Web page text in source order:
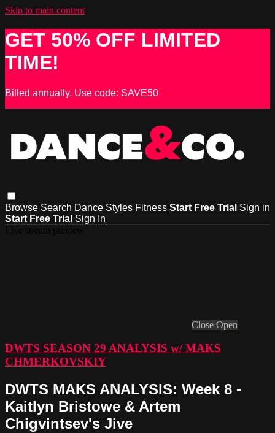
Skip to main content
GET 50% OFF LIMITED
TIME!
Billed annually. Use code: SAVE50
Browse Search Dance Styles Fitness Start Free Trial Sign in
Start Free Trial Sign In
Close Open
DWTS SEASON 29 ANALYSIS w/ MAKS
CHMERKOVSKIY
DWTS MAKS ANALYSIS: Week 8 -
Kaitlyn Bristowe & Artem
Chigvintsev's Jive